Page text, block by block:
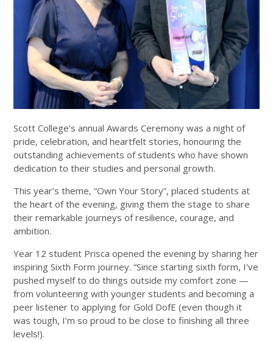
Scott College’s annual Awards Ceremony was a night of
pride, celebration, and heartfelt stories, honouring the
outstanding achievements of students who have shown
dedication to their studies and personal growth.
This year’s theme, “Own Your Story”, placed students at
the heart of the evening, giving them the stage to share
their remarkable journeys of resilience, courage, and
ambition.
Year 12 student Prisca opened the evening by sharing her
inspiring Sixth Form journey. “Since starting sixth form, I’ve
pushed myself to do things outside my comfort zone —
from volunteering with younger students and becoming a
peer listener to applying for Gold DofE (even though it
was tough, I’m so proud to be close to finishing all three
levels!).